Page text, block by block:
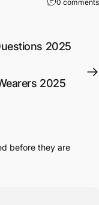
0 comments
2025
2025
before they are